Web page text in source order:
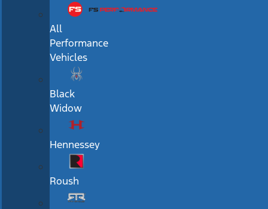
All
Performance
Vehicles
Black
Widow
Hennessey
Roush